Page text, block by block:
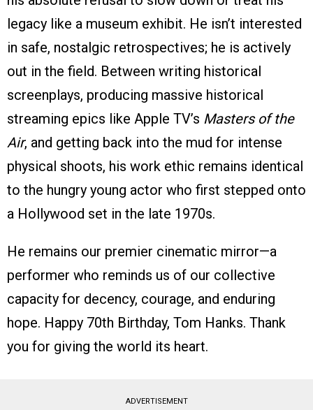
legacy like a museum exhibit. He isn’t interested
in safe, nostalgic retrospectives; he is actively
out in the field. Between writing historical
screenplays, producing massive historical
streaming epics like Apple TV’s Masters of the
Air, and getting back into the mud for intense
physical shoots, his work ethic remains identical
to the hungry young actor who first stepped onto
a Hollywood set in the late 1970s.
He remains our premier cinematic mirror—a
performer who reminds us of our collective
capacity for decency, courage, and enduring
hope. Happy 70th Birthday, Tom Hanks. Thank
you for giving the world its heart.
ADVERTISEMENT